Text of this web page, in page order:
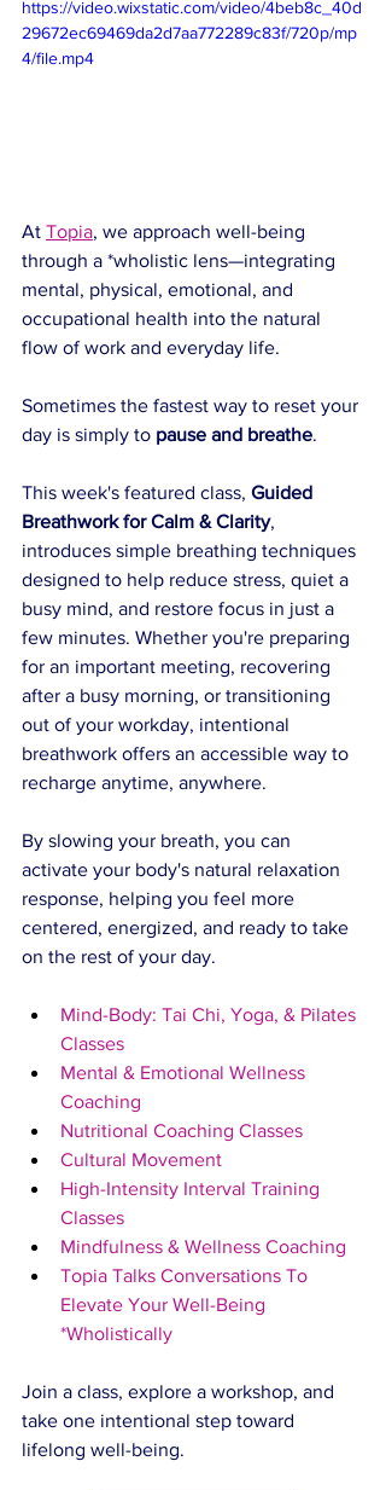
https://video.wixstatic.com/video/4beb8c_40d
29672ec69469da2d7aa772289c83f/720p/mp
4/file.mp4
At Topia, we approach well-being
through a *wholistic lens—integrating
mental, physical, emotional, and
occupational health into the natural
flow of work and everyday life.
Sometimes the fastest way to reset your
day is simply to pause and breathe.
This week's featured class, Guided
Breathwork for Calm & Clarity,
introduces simple breathing techniques
designed to help reduce stress, quiet a
busy mind, and restore focus in just a
few minutes. Whether you're preparing
for an important meeting, recovering
after a busy morning, or transitioning
out of your workday, intentional
breathwork offers an accessible way to
recharge anytime, anywhere.
By slowing your breath, you can
activate your body's natural relaxation
response, helping you feel more
centered, energized, and ready to take
on the rest of your day.
Mind-Body: Tai Chi, Yoga, & Pilates
Classes
Mental & Emotional Wellness
Coaching
Nutritional Coaching Classes
Cultural Movement
High-Intensity Interval Training
Classes
Mindfulness & Wellness Coaching
Topia Talks Conversations To
Elevate Your Well-Being
*Wholistically
Join a class, explore a workshop, and
take one intentional step toward
lifelong well-being.